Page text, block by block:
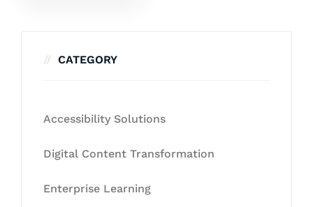
CATEGORY
Accessibility Solutions
Digital Content Transformation
Enterprise Learning